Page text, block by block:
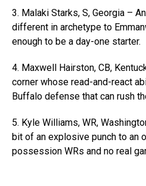
3. Malaki Starks, S, Georgia –
different in archetype to
enough to be a day-one starter.
4. Maxwell Hairston, CB,
corner whose read-and-react
Buffalo defense that can rush
5. Kyle Williams, WR,
bit of an explosive punch to an
possession WRs and no real